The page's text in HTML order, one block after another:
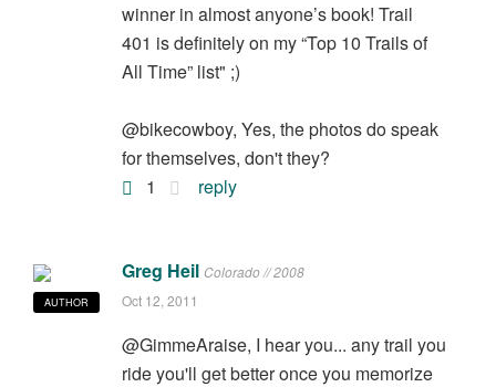
winner in almost anyone’s book! Trail
401 is definitely on my “Top 10 Trails of
All Time” list" ;)
@bikecowboy, Yes, the photos do speak
for themselves, don't they?
1
reply
AUTHOR
Greg Heil Colorado // 2008
Oct 12, 2011
@GimmeAraise, I hear you... any trail you
ride you'll get better once you memorize